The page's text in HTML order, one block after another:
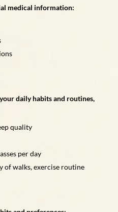
medical information:
daily habits and routines,
quality
per day
of walks, exercise routine